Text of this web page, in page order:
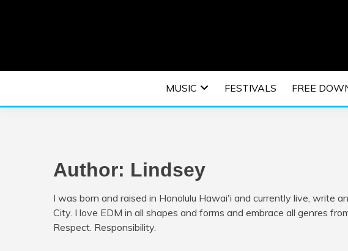
EDM |MUSIC FESTIVALS FREE
Author: Lindsey
I was born and raised in Honolulu Hawai'i and currently live, write
City. I love EDM in all shapes and forms and embrace all genres
Respect. Responsibility.